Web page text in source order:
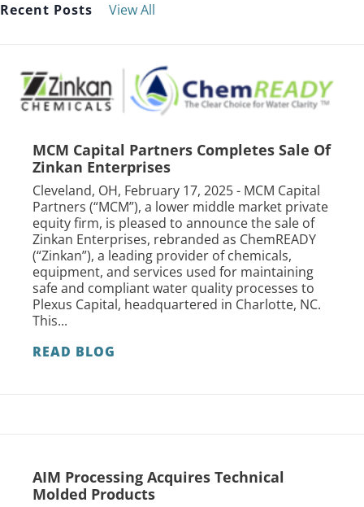
Recent Posts View All
MCM Capital Partners Completes Sale Of
Zinkan Enterprises
Cleveland, OH, February 17, 2025 - MCM Capital
Partners (“MCM”), a lower middle market private
equity firm, is pleased to announce the sale of
Zinkan Enterprises, rebranded as ChemREADY
(“Zinkan”), a leading provider of chemicals,
equipment, and services used for maintaining
safe and compliant water quality processes to
Plexus Capital, headquartered in Charlotte, NC.
This...
READ BLOG
AIM Processing Acquires Technical
Molded Products